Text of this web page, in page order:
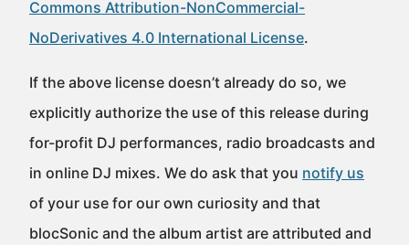
Commons Attribution-NonCommercial-
NoDerivatives 4.0 International License.
If the above license doesn’t already do so, we
explicitly authorize the use of this release during
for-profit DJ performances, radio broadcasts and
in online DJ mixes. We do ask that you notify us
of your use for our own curiosity and that
blocSonic and the album artist are attributed and